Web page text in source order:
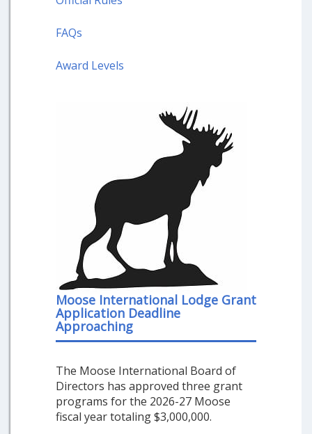
FAQs
Award Levels
Moose International Lodge Grant
Application Deadline
Approaching
The Moose International Board of
Directors has approved three grant
programs for the 2026-27 Moose
fiscal year totaling $3,000,000.